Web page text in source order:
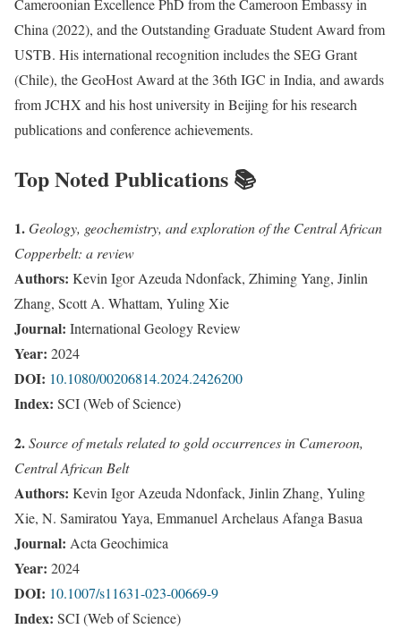
Cameroonian Excellence PhD from the Cameroon Embassy in
China (2022), and the Outstanding Graduate Student Award from
USTB. His international recognition includes the SEG Grant
(Chile), the GeoHost Award at the 36th IGC in India, and awards
from JCHX and his host university in Beijing for his research
publications and conference achievements.
Top Noted Publications 📚
1.Geology, geochemistry, and exploration of the Central African
Copperbelt: a review
Authors: Kevin Igor Azeuda Ndonfack, Zhiming Yang, Jinlin
Zhang, Scott A. Whattam, Yuling Xie
Journal: International Geology Review
Year: 2024
DOI: 10.1080/00206814.2024.2426200
Index: SCI (Web of Science)
2.Source of metals related to gold occurrences in Cameroon,
Central African Belt
Authors: Kevin Igor Azeuda Ndonfack, Jinlin Zhang, Yuling
Xie, N. Samiratou Yaya, Emmanuel Archelaus Afanga Basua
Journal: Acta Geochimica
Year: 2024
DOI: 10.1007/s11631-023-00669-9
Index: SCI (Web of Science)